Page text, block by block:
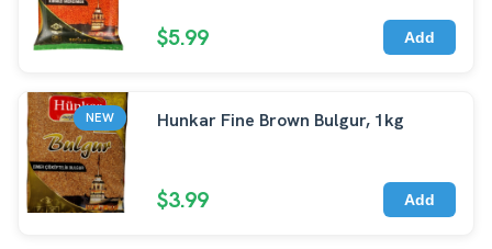
$5.99 Add
NEW Hunkar Fine Brown Bulgur, 1kg
$3.99 Add